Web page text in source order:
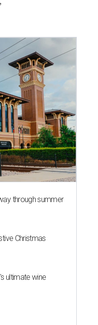
through summer
Christmas
ultimate wine